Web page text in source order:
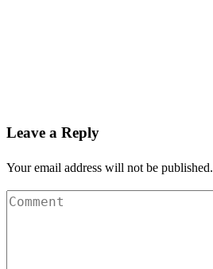
Leave a Reply
Your email address will not be published.